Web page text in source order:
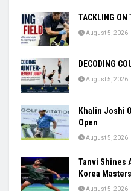
TACKLING ON
August 5, 2026
DECODING
August 5, 2026
Khalin Joshi
Open
August 5, 2026
Tanvi Shines
Korea Masters
August 5, 2026